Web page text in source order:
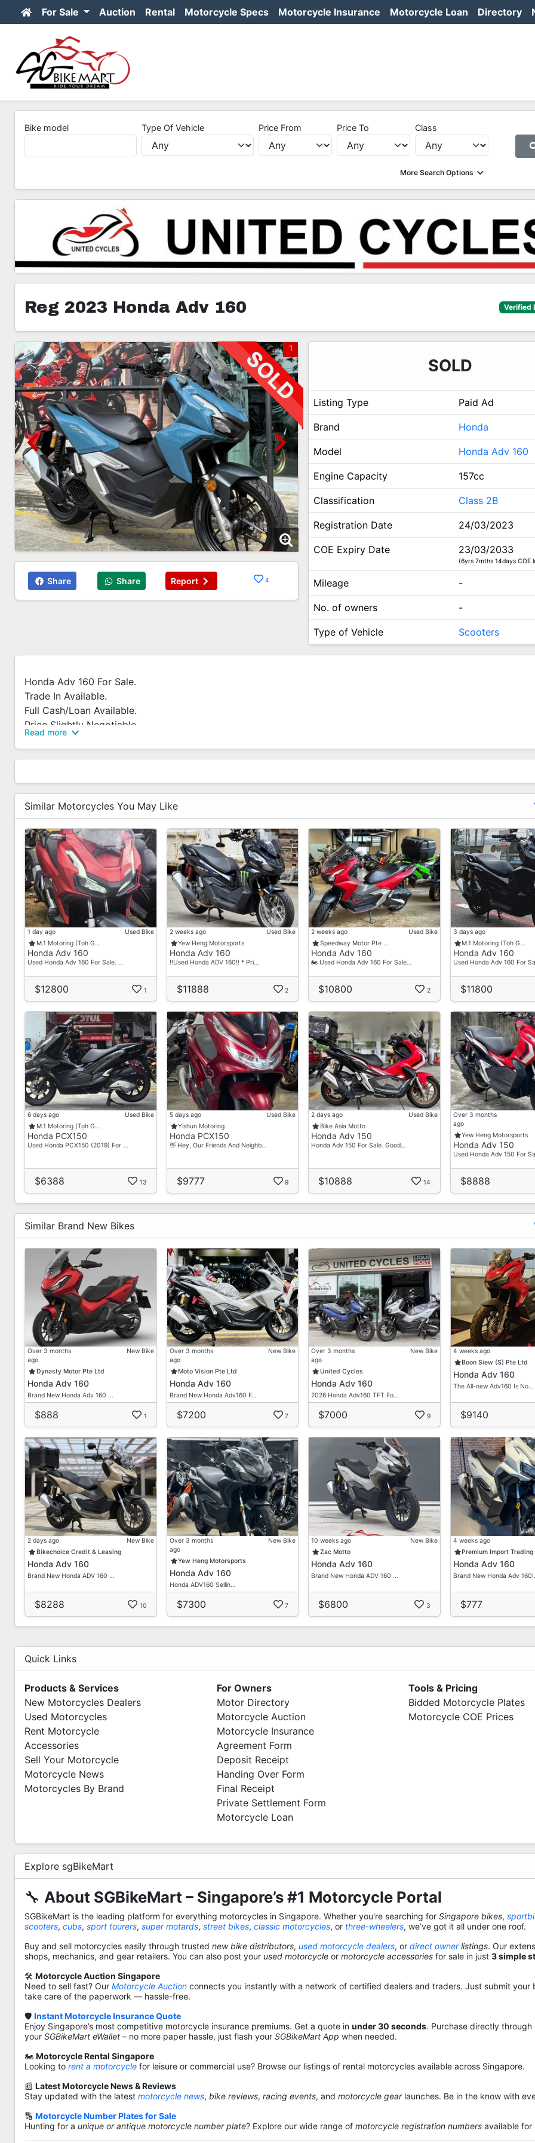
For Sale Auction Rental Motorcycle Specs Motorcycle Insurance Motorcycle Loan Directory
Bike model Type Of Vehicle Price From Price To Class
More Search Options
Reg 2023 Honda Adv 160 Verified
1
Share Share Report 4
SOLD
Listing Type Paid Ad
Brand Honda
Model Honda Adv 160
Engine Capacity 157cc
Classification Class 2B
Registration Date 24/03/2023
COE Expiry Date 23/03/2033
(6yrs 7mths 14days COE
Mileage -
No. of owners -
Type of Vehicle Scooters
Honda Adv 160 For Sale.
Trade In Available.
Full Cash/Loan Available.
Price Slightly Negotiable.
Whatsapp 83819060 For More Enquiry.
Read more
Similar Motorcycles You May Like
1 day ago
Used Bike
M.1 Motoring (Toh G…
Honda Adv 160
Used Honda Adv 160 For Sale. …
$12800 1
2 weeks ago
Used Bike
Yew Heng Motorsports
Honda Adv 160
‼️Used Honda ADV 160‼️ * Pri…
$11888 2
2 weeks ago
Used Bike
Speedway Motor Pte …
Honda Adv 160
🏍 Used Honda Adv 160 For Sale…
$10800 2
3 days ago
M.1 Motoring (Toh G…
Honda Adv 160
Used Honda Adv 160 For
$11800
6 days ago
Used Bike
M.1 Motoring (Toh G…
Honda PCX150
Used Honda PCX150 (2019) For …
$6388 13
5 days ago
Used Bike
Yishun Motoring
Honda PCX150
👋 Hey, Our Friends And Neighb…
$9777 9
2 days ago
Used Bike
Bike Asia Motto
Honda Adv 150
Honda Adv 150 For Sale. Good…
$10888 14
Over 3 months
ago
Yew Heng Motorsports
Honda Adv 150
Used Honda Adv 150 For
$8888
Similar Brand New Bikes
Over 3 months
ago
New Bike
Dynasty Motor Pte Ltd
Honda Adv 160
Brand New Honda Adv 160 …
$888 1
Over 3 months
ago
New Bike
Moto Vision Pte Ltd
Honda Adv 160
Brand New Honda Adv160 F…
$7200 7
Over 3 months
ago
New Bike
United Cycles
Honda Adv 160
2026 Honda Adv160 TFT Fo…
$7000 9
4 weeks ago
Boon Siew (S) Pte Ltd
Honda Adv 160
The All-new Adv160 Is No…
$9140
2 days ago
New Bike
Bikechoice Credit & Leasing
Honda Adv 160
Brand New Honda ADV 160 …
$8288 10
Over 3 months
ago
New Bike
Yew Heng Motorsports
Honda Adv 160
Honda ADV160 Sellin…
$7300 7
10 weeks ago
New Bike
Zac Motto
Honda Adv 160
Brand New Honda ADV 160 …
$6800 3
4 weeks ago
Premium Import Trading
Honda Adv 160
Brand New Honda Adv
$777
Quick Links
Products & Services
New Motorcycles Dealers
Used Motorcycles
Rent Motorcycle
Accessories
Sell Your Motorcycle
Motorcycle News
Motorcycles By Brand
For Owners
Motor Directory
Motorcycle Auction
Motorcycle Insurance
Agreement Form
Deposit Receipt
Handing Over Form
Final Receipt
Private Settlement Form
Motorcycle Loan
Tools & Pricing
Bidded Motorcycle Plates
Motorcycle COE Prices
Explore sgBikeMart
🔧 About SGBikeMart – Singapore’s #1 Motorcycle Portal
SGBikeMart is the leading platform for everything motorcycles in Singapore. Whether you're searching for Singapore bikes,
scooters, cubs, sport tourers, super motards, street bikes, classic motorcycles, or three-wheelers, we’ve got it all under one roof.
Buy and sell motorcycles easily through trusted new bike distributors, used motorcycle dealers, or direct ownerlistings. Our
shops, mechanics, and gear retailers. You can also post your used motorcycle or motorcycle accessories for sale in just 3 simple
🛠️ Motorcycle Auction Singapore
Need to sell fast? Our Motorcycle Auction connects you instantly with a network of certified dealers and traders. Just submit
take care of the paperwork — hassle-free.
🛡️ Instant Motorcycle Insurance Quote
Enjoy Singapore’s most competitive motorcycle insurance premiums. Get a quote in under 30 seconds. Purchase directly
your SGBikeMart eWallet – no more paper hassle, just flash your SGBikeMart App when needed.
🏍️ Motorcycle Rental Singapore
Looking to rent a motorcycle for leisure or commercial use? Browse our listings of rental motorcycles available across Singapore.
📰 Latest Motorcycle News & Reviews
Stay updated with the latest motorcycle news, bike reviews, racing events, and motorcycle gearlaunches. Be in the know with
🔢 Motorcycle Number Plates for Sale
Hunting for a unique or antique motorcycle number plate? Explore our wide range of motorcycle registration numbers available for